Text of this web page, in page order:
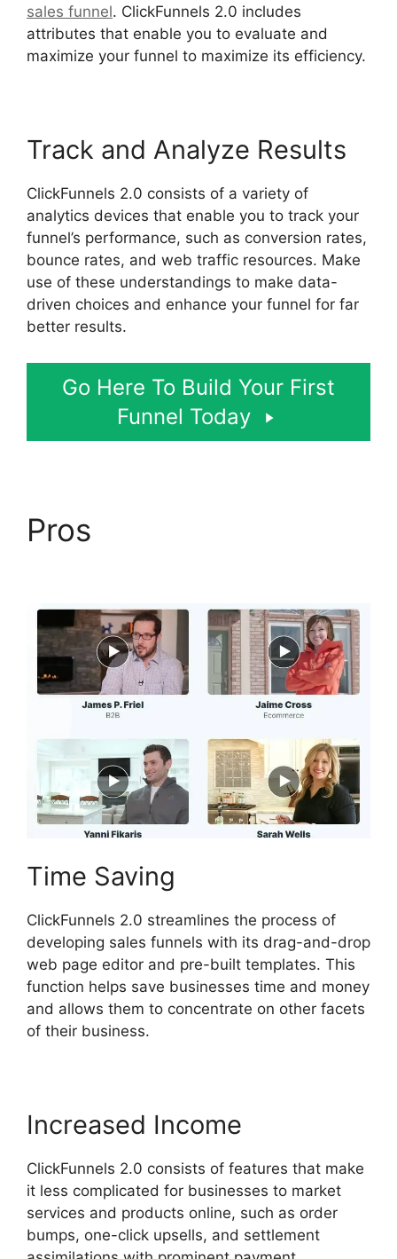
sales funnel. ClickFunnels 2.0 includes
attributes that enable you to evaluate and
maximize your funnel to maximize its efficiency.
Track and Analyze Results
ClickFunnels 2.0 consists of a variety of
analytics devices that enable you to track your
funnel’s performance, such as conversion rates,
bounce rates, and web traffic resources. Make
use of these understandings to make data-
driven choices and enhance your funnel for far
better results.
Go Here To Build Your First
Funnel Today
Pros
Time Saving
ClickFunnels 2.0 streamlines the process of
developing sales funnels with its drag-and-drop
web page editor and pre-built templates. This
function helps save businesses time and money
and allows them to concentrate on other facets
of their business.
Increased Income
ClickFunnels 2.0 consists of features that make
it less complicated for businesses to market
services and products online, such as order
bumps, one-click upsells, and settlement